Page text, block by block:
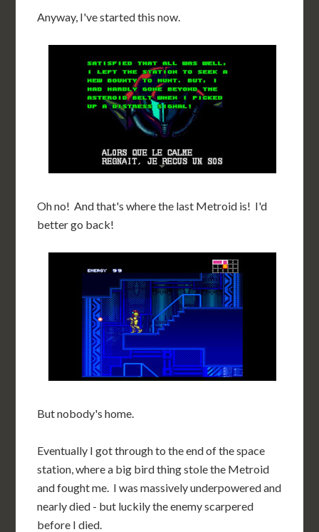
Anyway, I've started this now.
Oh no! And that's where the last Metroid is! I'd
better go back!
But nobody's home.
Eventually I got through to the end of the space
station, where a big bird thing stole the Metroid
and fought me. I was massively underpowered and
nearly died - but luckily the enemy scarpered
before I died.